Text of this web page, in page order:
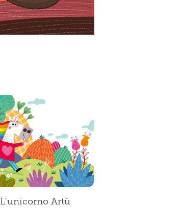
L'unicorno Artù